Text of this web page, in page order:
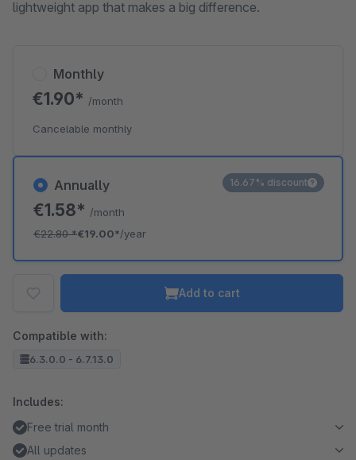
lightweight app that makes a big difference.
Annually
€1.58* /month
€22.80*€19.00*/year
16.67% discount
Monthly
€1.90* /month
Cancelable monthly
Add to cart
Compatible with:
6.3.0.0 - 6.7.13.0
Includes:
Free trial month
All updates